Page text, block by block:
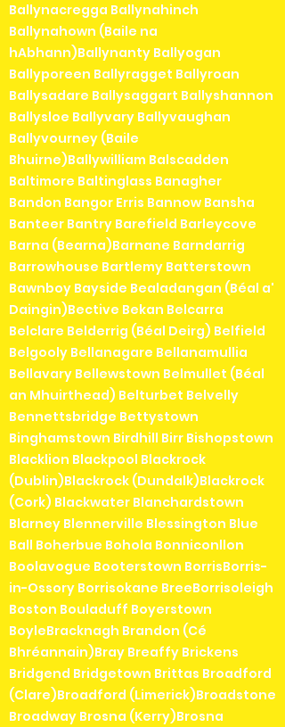
Ballynacregga Ballynahinch
Ballynahown (Baile na
hAbhann)Ballynanty Ballyogan
Ballyporeen Ballyragget Ballyroan
Ballysadare Ballysaggart Ballyshannon
Ballysloe Ballyvary Ballyvaughan
Ballyvourney (Baile
Bhuirne)Ballywilliam Balscadden
Baltimore Baltinglass Banagher
Bandon Bangor Erris Bannow Bansha
Banteer Bantry Barefield Barleycove
Barna (Bearna)Barnane Barndarrig
Barrowhouse Bartlemy Batterstown
Bawnboy Bayside Bealadangan (Béal a'
Daingin)Bective Bekan Belcarra
Belclare Belderrig (Béal Deirg) Belfield
Belgooly Bellanagare Bellanamullia
Bellavary Bellewstown Belmullet (Béal
an Mhuirthead) Belturbet Belvelly
Bennettsbridge Bettystown
Binghamstown Birdhill Birr Bishopstown
Blacklion Blackpool Blackrock
(Dublin)Blackrock (Dundalk)Blackrock
(Cork) Blackwater Blanchardstown
Blarney Blennerville Blessington Blue
Ball Boherbue Bohola Bonniconllon
Boolavogue Booterstown BorrisBorris-
in-Ossory Borrisokane BreeBorrisoleigh
Boston Bouladuff Boyerstown
BoyleBracknagh Brandon (Cé
Bhréannain)Bray Breaffy Brickens
Bridgend Bridgetown Brittas Broadford
(Clare)Broadford (Limerick)Broadstone
Broadway Brosna (Kerry)Brosna